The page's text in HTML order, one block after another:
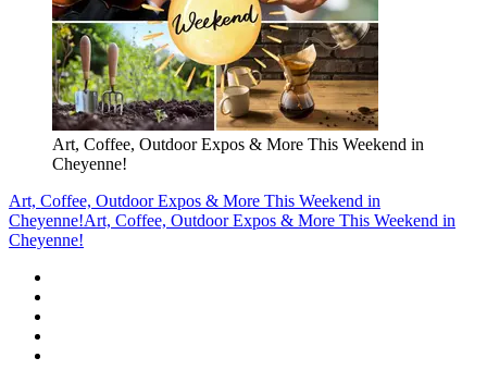
Art, Coffee, Outdoor Expos & More This Weekend in
Cheyenne!
Art, Coffee, Outdoor Expos & More This Weekend in
Cheyenne!Art, Coffee, Outdoor Expos & More This Weekend in
Cheyenne!